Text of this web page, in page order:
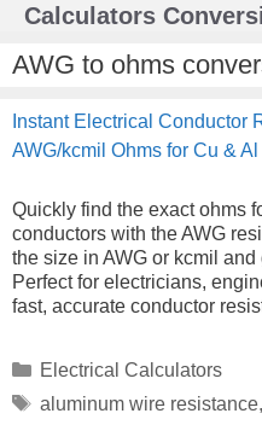
Skip
content
Calculators
AWG to ohms
Instant Electrical Conductor
AWG/kcmil Ohms for Cu & Al
Quickly find the exact ohms
conductors with the AWG
the size in AWG or kcmil
Perfect for electricians,
fast, accurate conductor
Categories
Electrical Calculators
Tags
aluminum wire resistance,